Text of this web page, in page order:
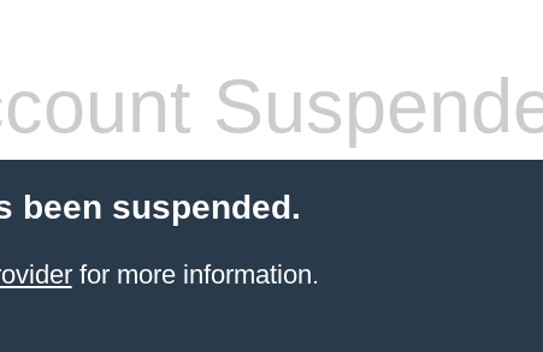
been suspended.
for more information.